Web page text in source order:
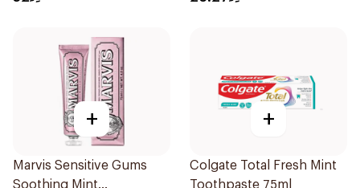
+
Marvis Sensitive Gums
Soothing Mint
+
Colgate Total Fresh Mint
Toothpaste 75ml